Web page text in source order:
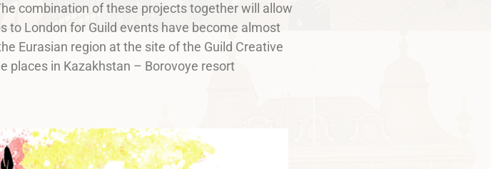
combination of these projects together will allow
to London for Guild events have become almost
Eurasian region at the site of the Guild Creative
places in Kazakhstan – Borovoye resort